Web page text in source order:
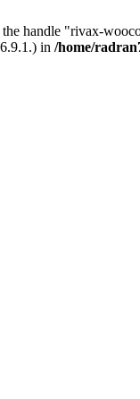
handle "rivax-
in /home/